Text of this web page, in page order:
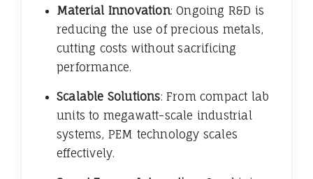
Material Innovation: Ongoing R&D is
reducing the use of precious metals,
cutting costs without sacrificing
performance.
Scalable Solutions: From compact lab
units to megawatt-scale industrial
systems, PEM technology scales
effectively.